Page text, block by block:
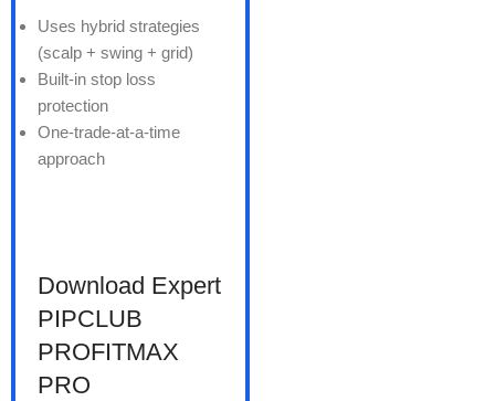
Uses hybrid strategies
(scalp + swing + grid)
Built-in stop loss
protection
One-trade-at-a-time
approach
Download Expert
PIPCLUB
PROFITMAX
PRO